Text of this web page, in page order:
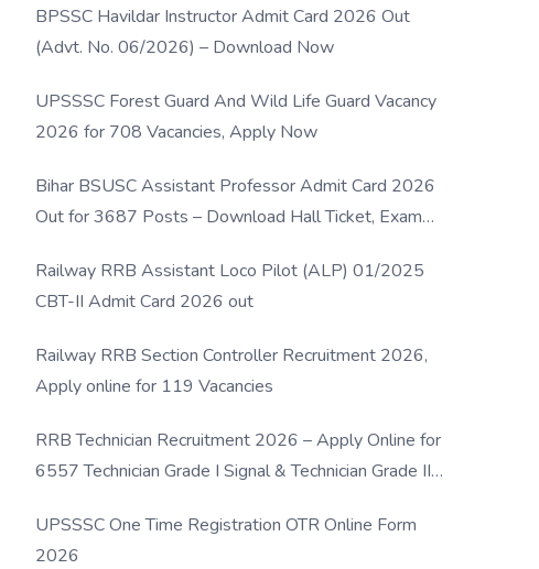
BPSSC Havildar Instructor Admit Card 2026 Out
(Advt. No. 06/2026) – Download Now
UPSSSC Forest Guard And Wild Life Guard Vacancy
2026 for 708 Vacancies, Apply Now
Bihar BSUSC Assistant Professor Admit Card 2026
Out for 3687 Posts – Download Hall Ticket, Exam
Railway RRB Assistant Loco Pilot (ALP) 01/2025
CBT-II Admit Card 2026 out
Railway RRB Section Controller Recruitment 2026,
Apply online for 119 Vacancies
RRB Technician Recruitment 2026 – Apply Online for
6557 Technician Grade I Signal & Technician Grade III
UPSSSC One Time Registration OTR Online Form
2026